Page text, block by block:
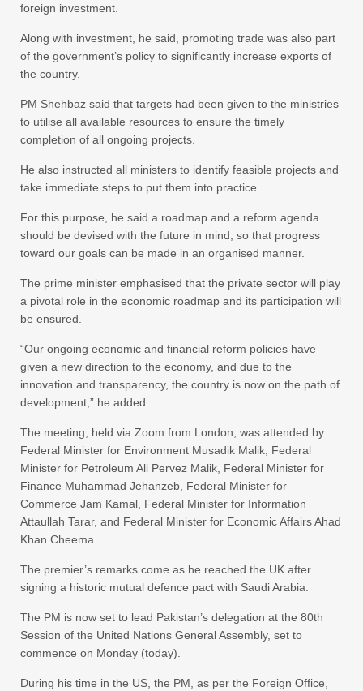
foreign investment.
Along with investment, he said, promoting trade was also part
of the government’s policy to significantly increase exports of
the country.
PM Shehbaz said that targets had been given to the ministries
to utilise all available resources to ensure the timely
completion of all ongoing projects.
He also instructed all ministers to identify feasible projects and
take immediate steps to put them into practice.
For this purpose, he said a roadmap and a reform agenda
should be devised with the future in mind, so that progress
toward our goals can be made in an organised manner.
The prime minister emphasised that the private sector will play
a pivotal role in the economic roadmap and its participation will
be ensured.
“Our ongoing economic and financial reform policies have
given a new direction to the economy, and due to the
innovation and transparency, the country is now on the path of
development,” he added.
The meeting, held via Zoom from London, was attended by
Federal Minister for Environment Musadik Malik, Federal
Minister for Petroleum Ali Pervez Malik, Federal Minister for
Finance Muhammad Jehanzeb, Federal Minister for
Commerce Jam Kamal, Federal Minister for Information
Attaullah Tarar, and Federal Minister for Economic Affairs Ahad
Khan Cheema.
The premier’s remarks come as he reached the UK after
signing a historic mutual defence pact with Saudi Arabia.
The PM is now set to lead Pakistan’s delegation at the 80th
Session of the United Nations General Assembly, set to
commence on Monday (today).
During his time in the US, the PM, as per the Foreign Office,